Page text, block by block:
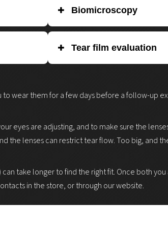
This
cornea.
or by
what size
Biomicroscopy
abnormalities or changes caused
highlight any damage on the
Tear film evaluation
contact lenses. Patients with low
wear them for a few days before a follow-up
are adjusting, and to make sure the
lenses can restrict tear flow. Too big, and
take longer to find the right fit. Once both
in the store, or through our website.